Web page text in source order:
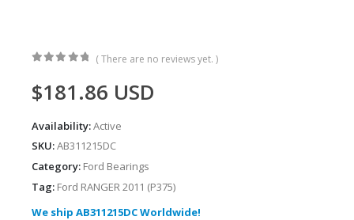
( There are no reviews yet. )
$181.86 USD
Availability:Active
SKU:AB311215DC
Category: Ford Bearings
Tag: Ford RANGER 2011 (P375)
We ship AB311215DC Worldwide!